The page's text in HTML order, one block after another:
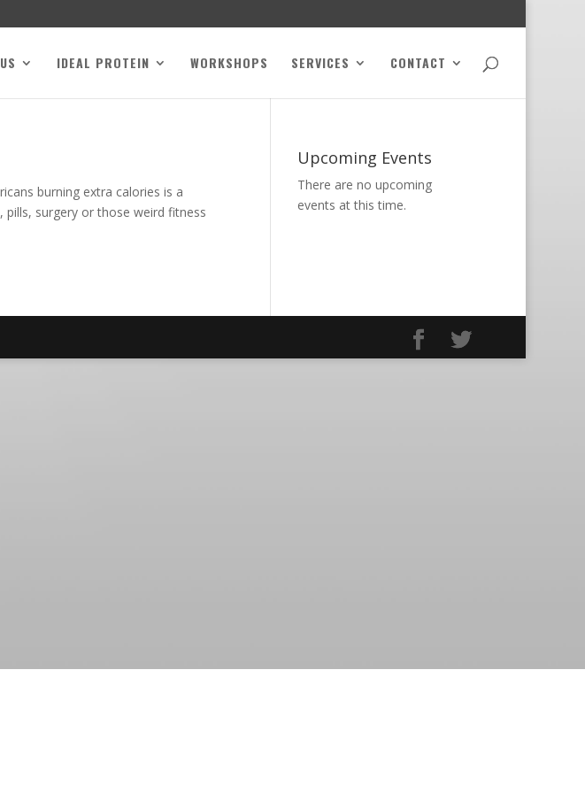
IDEAL PROTEIN WORKSHOPS SERVICES CONTACT
burning extra calories is a
pills, surgery or those weird fitness
Upcoming Events
There are no upcoming
events at this time.